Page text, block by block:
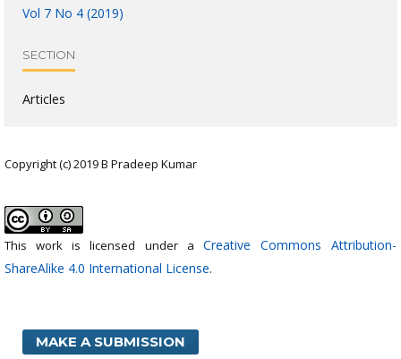
Vol 7 No 4 (2019)
SECTION
Articles
Copyright (c) 2019 B Pradeep Kumar
This work is licensed under a Creative Commons Attribution-
ShareAlike 4.0 International License.
MAKE A SUBMISSION